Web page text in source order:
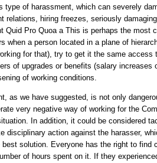
type of harassment, which can severely
relations, hiring freezes, seriously
Quid Pro Quoa a This is perhaps the most
when a person located in a plane of
for that), try to get it the same access
of upgrades or benefits (salary increases
of working conditions.
as we have suggested, is not only
very negative way of working for the
In addition, it could be considered
disciplinary action against the harasser,
best solution. Everyone has the right to find
of hours spent on it. If they